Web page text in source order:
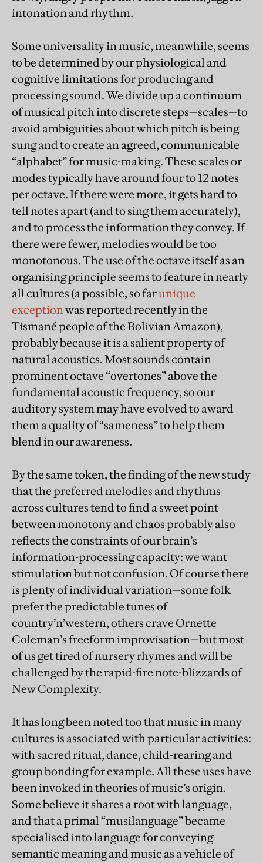
intonation and rhythm.
Some universality in music, meanwhile, seems
to be determined by our physiological and
cognitive limitations for producing and
processing sound. We divide up a continuum
of musical pitch into discrete steps—scales—to
avoid ambiguities about which pitch is being
sung and to create an agreed, communicable
“alphabet” for music-making. These scales or
modes typically have around four to 12 notes
per octave. If there were more, it gets hard to
tell notes apart (and to sing them accurately),
and to process the information they convey. If
there were fewer, melodies would be too
monotonous. The use of the octave itself as an
organising principle seems to feature in nearly
all cultures (a possible, so farunique
exception was reported recently in the
Tismané people of the Bolivian Amazon),
probably because it is a salient property of
natural acoustics. Most sounds contain
prominent octave “overtones” above the
fundamental acoustic frequency, so our
auditory system may have evolved to award
them a quality of “sameness” to help them
blend in our awareness.
By the same token, the finding of the new study
that the preferred melodies and rhythms
across cultures tend to find a sweet point
between monotony and chaos probably also
reflects the constraints of our brain’s
information-processing capacity: we want
stimulation but not confusion. Of course there
is plenty of individual variation—some folk
prefer the predictable tunes of
country’n’western, others crave Ornette
Coleman’s freeform improvisation—but most
of us get tired of nursery rhymes and will be
challenged by the rapid-fire note-blizzards of
New Complexity.
It has long been noted too that music in many
cultures is associated with particular activities:
with sacred ritual, dance, child-rearing and
group bonding for example. All these uses have
been invoked in theories of music’s origin.
Some believe it shares a root with language,
and that a primal “musilanguage” became
specialised into language for conveying
semantic meaning and music as a vehicle of